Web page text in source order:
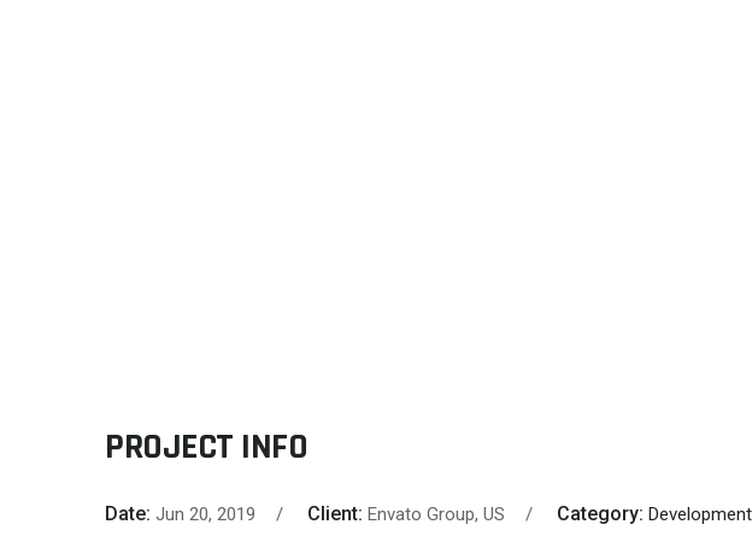
PROJECT INFO
Date: Jun 20, 2019 Client: Envato Group, US Category: Development